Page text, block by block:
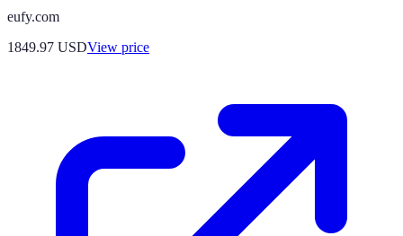
eufy.com
1849.97 USDView price